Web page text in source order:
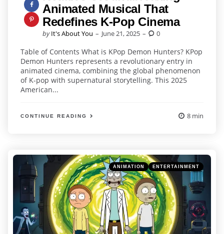
Animated Musical That
Redefines K-Pop Cinema
Posted
by It's About You June 21, 2025 0
Table of Contents What is KPop Demon Hunters? KPop
Demon Hunters represents a revolutionary entry in
animated cinema, combining the global phenomenon
of K-pop with supernatural storytelling. This 2025
American...
CONTINUE READING 8 min
Categories
Posted
in
ANIMATION ENTERTAINMENT